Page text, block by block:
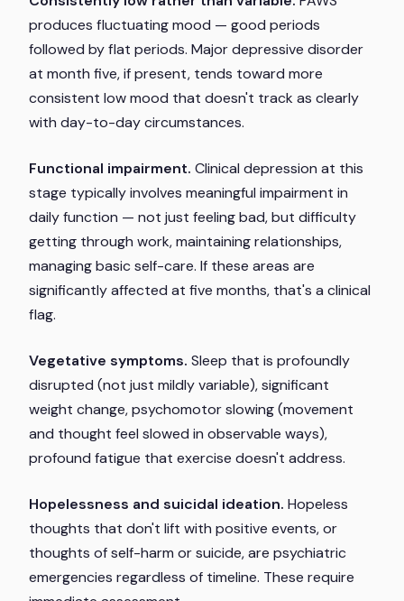
produces fluctuating mood — good periods
followed by flat periods. Major depressive disorder
at month five, if present, tends toward more
consistent low mood that doesn't track as clearly
with day-to-day circumstances.
Functional impairment. Clinical depression at this
stage typically involves meaningful impairment in
daily function — not just feeling bad, but difficulty
getting through work, maintaining relationships,
managing basic self-care. If these areas are
significantly affected at five months, that's a clinical
flag.
Vegetative symptoms. Sleep that is profoundly
disrupted (not just mildly variable), significant
weight change, psychomotor slowing (movement
and thought feel slowed in observable ways),
profound fatigue that exercise doesn't address.
Hopelessness and suicidal ideation. Hopeless
thoughts that don't lift with positive events, or
thoughts of self-harm or suicide, are psychiatric
emergencies regardless of timeline. These require